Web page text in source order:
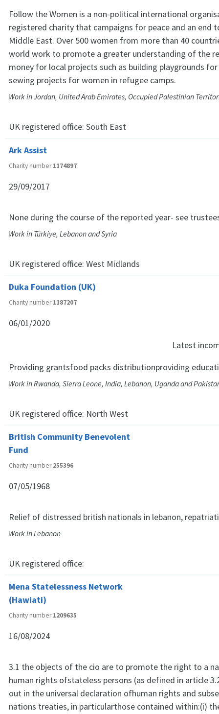
Follow the Women is a non-political international
registered charity that campaigns for peace and an end
Middle East. Over 500 women from more than 40
world work to promote a greater understanding of the
money for local projects such as building playgrounds
sewing projects for women in refugee camps.
Work in Jordan, United Arab Emirates, Occupied Palestinian
UK registered office: South East
Ark Assist
Charity number1174897
29/09/2017
None during the course of the reported year- see
Work in Türkiye, Lebanon and Syria
UK registered office: West Midlands
Duka Foundation (UK)
Charity number1187207
06/01/2020
Latest
Providing grantsfood packs distributionproviding
Work in Rwanda, Sierra Leone, India, Lebanon, Uganda and
UK registered office: North West
British Community Benevolent
Fund
Charity number255396
07/05/1968
Relief of distressed british nationals in lebanon,
Work in Lebanon
UK registered office:
Mena Statelessness Network
(Hawiati)
Charity number1209635
16/08/2024
3.1 the objects of the cio are to promote the right to a
human rights ofstateless persons (as defined in article
out in the universal declaration ofhuman rights and
nations treaties, in particularthose contained within:(i)